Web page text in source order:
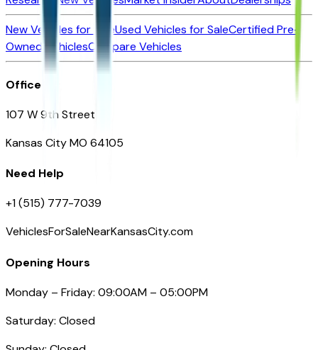
New Vehicles for SaleUsed Vehicles for SaleCertified Pre-
Owned VehiclesCompare Vehicles
Office
107 W 9th Street
Kansas City MO 64105
Need Help
+1 (515) 777-7039
VehiclesForSaleNearKansasCity.com
Opening Hours
Monday – Friday: 09:00AM – 05:00PM
Saturday: Closed